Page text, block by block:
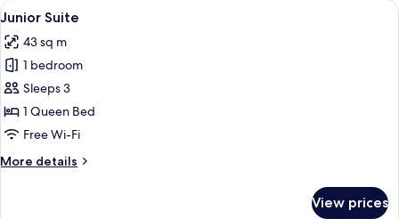
View
all
photos
for
Junior
Suite
A modern bedroom with a large
5
Junior Suite
43 sq m
1 bedroom
Sleeps 3
1 Queen Bed
Free Wi-Fi
More details
More
View prices